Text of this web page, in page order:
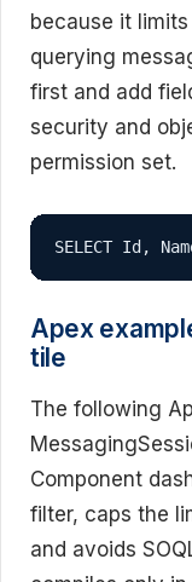
because it
querying
first and add
security and
permission set.
SELECT Id,
Apex
tile
The following
Component
filter, caps the
and avoids